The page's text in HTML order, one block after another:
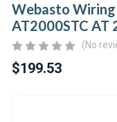
Webasto Wiring
AT2000STC AT
(No
$199.53